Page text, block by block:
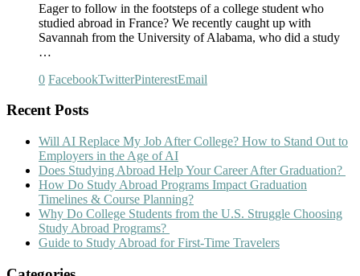
Eager to follow in the footsteps of a college student who
studied abroad in France? We recently caught up with
Savannah from the University of Alabama, who did a study
…
0 FacebookTwitterPinterestEmail
Recent Posts
Will AI Replace My Job After College? How to Stand Out to
Employers in the Age of AI
Does Studying Abroad Help Your Career After Graduation?
How Do Study Abroad Programs Impact Graduation
Timelines & Course Planning?
Why Do College Students from the U.S. Struggle Choosing
Study Abroad Programs?
Guide to Study Abroad for First-Time Travelers